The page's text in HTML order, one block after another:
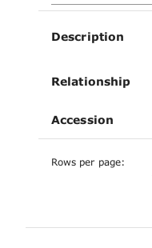
Description
Relationship
Accession
Rows per page: